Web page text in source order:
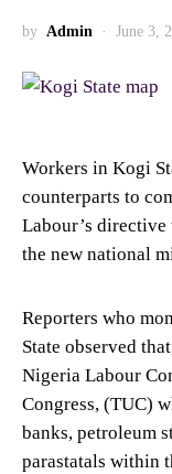
by Admin June 3,
Workers in Kogi
counterparts to
Labour’s
the new national
Reporters who
State observed
Nigeria Labour
Congress, (TUC)
banks, petroleum
parastatals within